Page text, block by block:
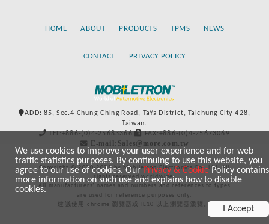
HOME ABOUT PRODUCTS TPMS NEWS
CONTACT PRIVACY POLICY
ADD: 85, Sec.4 Chung-Ching Road, TaYa District, Taichung City 428,
Taiwan.
TEL:+886-(0)4-25683366
FAX:+886-(0)4-25673069
E-mail:Sales@more.com.tw
Copyright © 2020-2021 by Mobiletron Electronics Co., Ltd. All
rights reserved worldwide.
All manufacturers’ names and numbers and references to types
are used for reference purposes only.
建議使用 chrome 瀏覽器或 IE10 以上瀏覽器瀏覽。
We use cookies to improve your user experience and for web
traffic statistics purposes. By continuing to use this website, you
agree to our use of cookies. OurPrivacy & CookiePolicy contains
more information on such use and explains how to disable
cookies.
I Accept